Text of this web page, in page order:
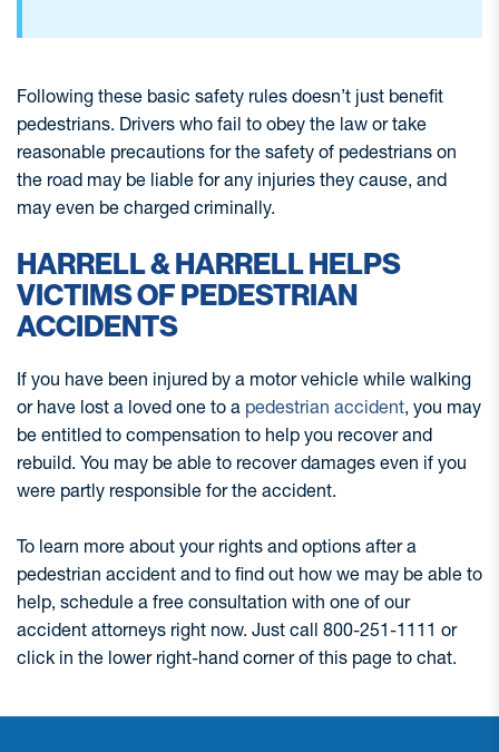
Following these basic safety rules doesn’t just benefit
pedestrians. Drivers who fail to obey the law or take
reasonable precautions for the safety of pedestrians on
the road may be liable for any injuries they cause, and
may even be charged criminally.
HARRELL & HARRELL HELPS
VICTIMS OF PEDESTRIAN
ACCIDENTS
If you have been injured by a motor vehicle while walking
or have lost a loved one to a pedestrian accident, you may
be entitled to compensation to help you recover and
rebuild. You may be able to recover damages even if you
were partly responsible for the accident.
To learn more about your rights and options after a
pedestrian accident and to find out how we may be able to
help, schedule a free consultation with one of our
accident attorneys right now. Just call 800-251-1111 or
click in the lower right-hand corner of this page to chat.